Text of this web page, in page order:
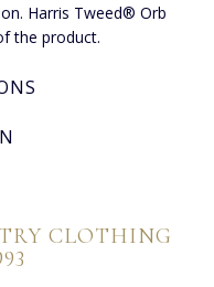
Harris Tweed® Orb
the product.
CLOTHING